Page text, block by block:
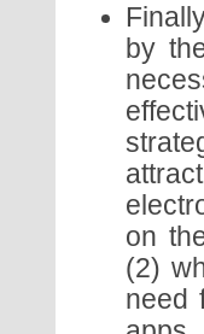
by
on
(2)
need